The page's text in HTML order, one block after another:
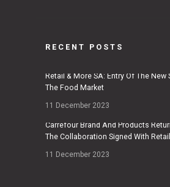
RECENT POSTS
Retail & More SA: Entry Of The New
The Food Market
11 December 2023
Carrefour Brand And Products
The Collaboration Signed With
11 December 2023